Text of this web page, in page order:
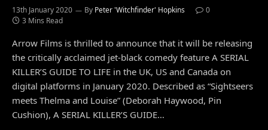
13th January 2020 By Peter 'Witchfinder' Hopkins
0
3 Mins Read
Arrow Films is thrilled to announce that it will be releasing
the critically acclaimed jet-black comedy feature A SERIAL
KILLER’S GUIDE TO LIFE in the UK, US and Canada on
digital platforms in January 2020. Described as “Sightseers
meets Thelma and Louise” (Deborah Haywood, Pin
Cushion), A SERIAL KILLER’S GUIDE…